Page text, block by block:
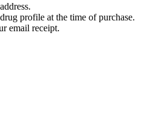
profile at the time of purchase.
email receipt.